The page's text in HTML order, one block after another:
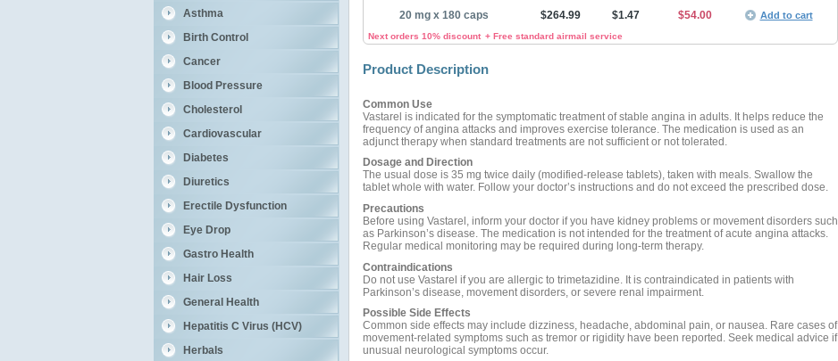
Asthma
Birth Control
Cancer
Blood Pressure
Cholesterol
Cardiovascular
Diabetes
Diuretics
Erectile Dysfunction
Eye Drop
Gastro Health
Hair Loss
General Health
Hepatitis C Virus (HCV)
Herbals
20 mg x 180 caps $264.99 $1.47 $54.00 Add to cart
Next orders 10% discount + Free standard airmail service
Product Description
Common Use
Vastarel is indicated for the symptomatic treatment of stable angina in adults. It helps reduce the
frequency of angina attacks and improves exercise tolerance. The medication is used as an
adjunct therapy when standard treatments are not sufficient or not tolerated.
Dosage and Direction
The usual dose is 35 mg twice daily (modified-release tablets), taken with meals. Swallow the
tablet whole with water. Follow your doctor’s instructions and do not exceed the prescribed dose.
Precautions
Before using Vastarel, inform your doctor if you have kidney problems or movement disorders such
as Parkinson’s disease. The medication is not intended for the treatment of acute angina attacks.
Regular medical monitoring may be required during long-term therapy.
Contraindications
Do not use Vastarel if you are allergic to trimetazidine. It is contraindicated in patients with
Parkinson’s disease, movement disorders, or severe renal impairment.
Possible Side Effects
Common side effects may include dizziness, headache, abdominal pain, or nausea. Rare cases of
movement-related symptoms such as tremor or rigidity have been reported. Seek medical advice if
unusual neurological symptoms occur.